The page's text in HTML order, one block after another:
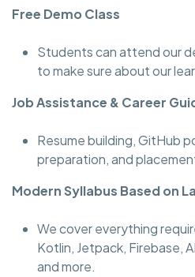
Free Demo Class
Students can attend our
to make sure about our
Job Assistance & Career
Resume building, GitHub
preparation, and
Modern Syllabus Based on
We cover everything
Kotlin, Jetpack, Firebase,
and more.